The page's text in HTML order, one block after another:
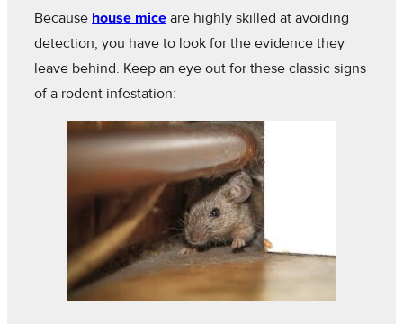
Because house mice are highly skilled at avoiding
detection, you have to look for the evidence they
leave behind. Keep an eye out for these classic signs
of a rodent infestation: